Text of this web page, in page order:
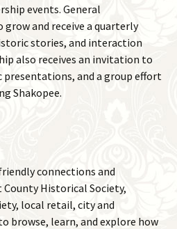
events. General
and receive a quarterly
stories, and interaction
also receives an invitation to
and a group effort
Shakopee.
connections and
Historical Society,
local retail, city and
browse, learn, and explore how